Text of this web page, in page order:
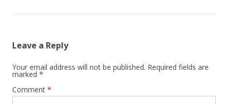
Leave a Reply
Your email address will not be published. Required fields are
marked *
Comment *